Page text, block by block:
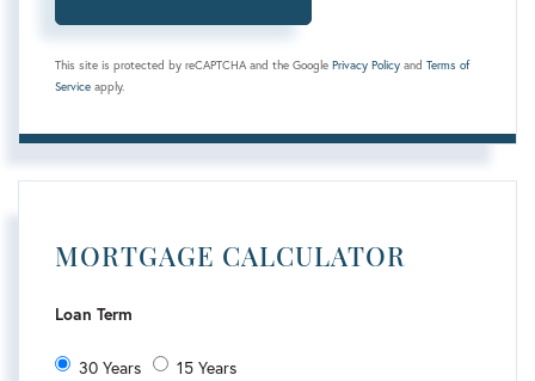
This site is protected by reCAPTCHA and the Google Privacy Policy and Terms of
Service apply.
MORTGAGE CALCULATOR
Loan Term
30 Years 15 Years